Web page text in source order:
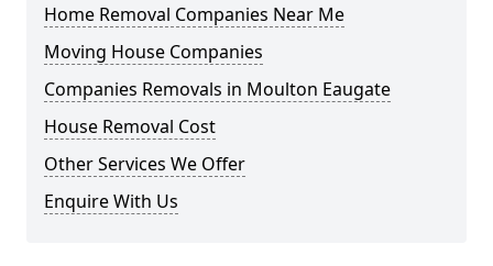
Home Removal Companies Near Me
Moving House Companies
Companies Removals in Moulton Eaugate
House Removal Cost
Other Services We Offer
Enquire With Us